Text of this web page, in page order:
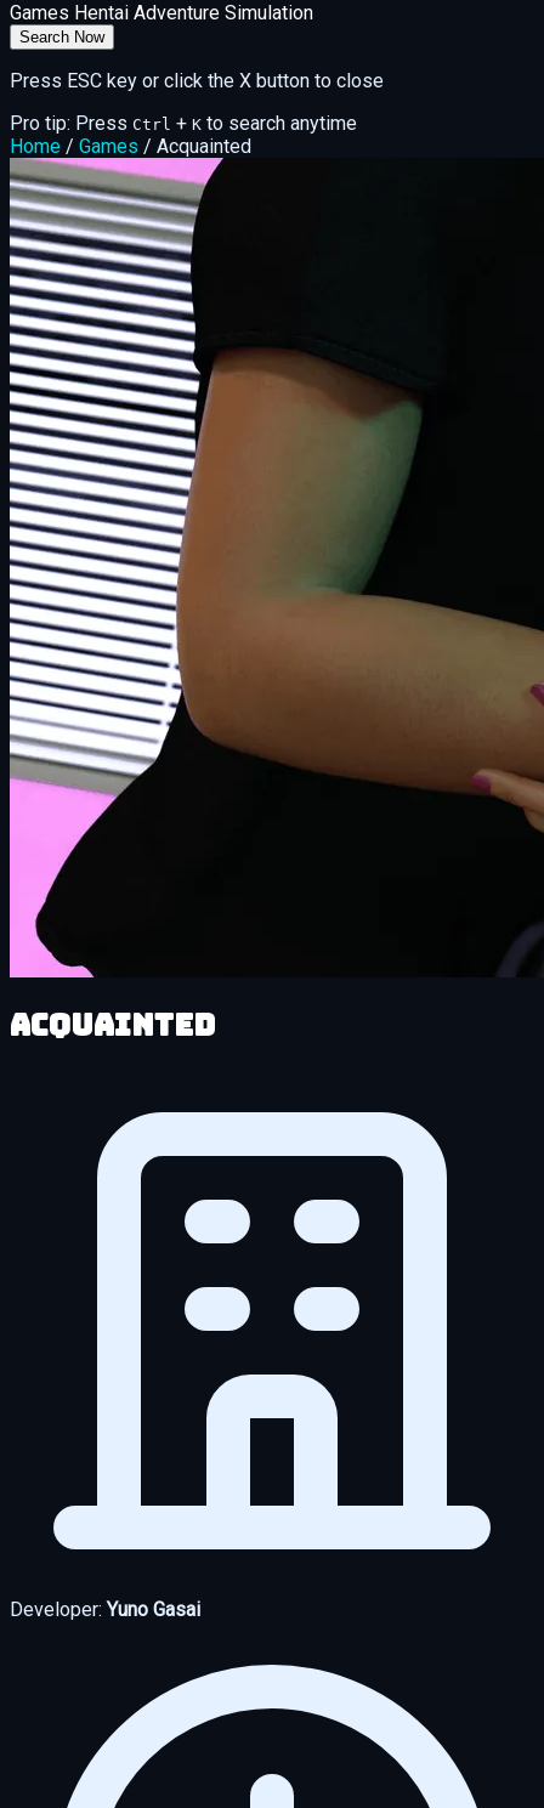
Games Hentai Adventure Simulation
Search Now
Press ESC key or click the X button to close
Pro tip: Press Ctrl + K to search anytime
Home / Games / Acquainted
Acquainted
Developer: Yuno Gasai